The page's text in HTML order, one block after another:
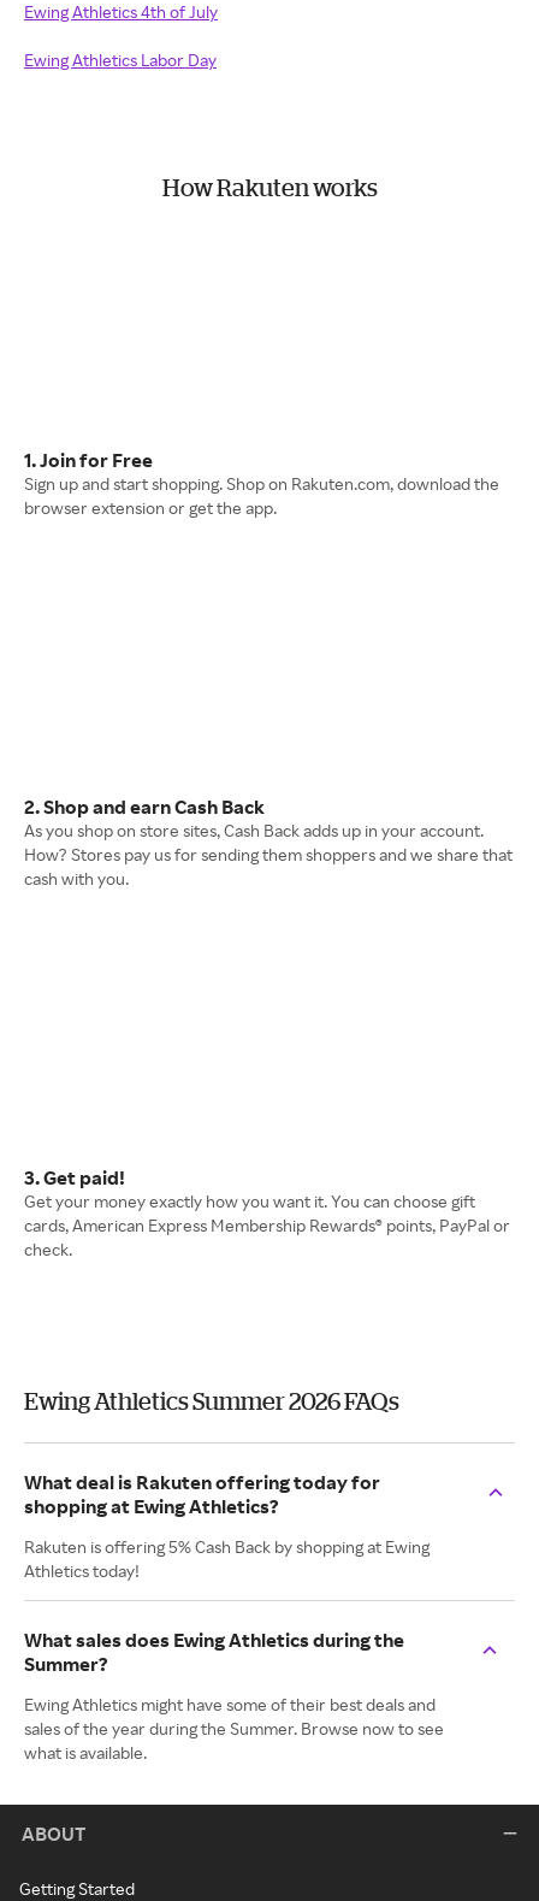
Ewing Athletics 4th of July
Ewing Athletics Labor Day
How Rakuten works
1. Join for Free
Sign up and start shopping. Shop on Rakuten.com, download the
browser extension or get the app.
2. Shop and earn Cash Back
As you shop on store sites, Cash Back adds up in your account.
How? Stores pay us for sending them shoppers and we share that
cash with you.
3. Get paid!
Get your money exactly how you want it. You can choose gift
cards, American Express Membership Rewards® points, PayPal or
check.
Ewing Athletics Summer 2026 FAQs
What deal is Rakuten offering today for
shopping at Ewing Athletics?
Rakuten is offering 5% Cash Back by shopping at Ewing
Athletics today!
What sales does Ewing Athletics during the
Summer?
Ewing Athletics might have some of their best deals and
sales of the year during the Summer. Browse now to see
what is available.
ABOUT
Getting Started